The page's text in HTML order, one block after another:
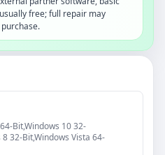
free; full repair may
Bit,Windows 10 32-
32-Bit,Windows Vista 64-